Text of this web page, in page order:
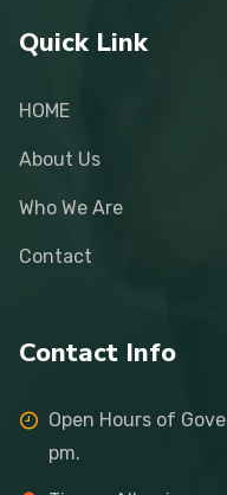
Quick Link
HOME
About Us
Who We Are
Contact
Contact Info
Open Hours of
pm.